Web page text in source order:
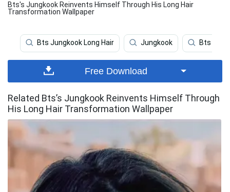
Bts's Jungkook Reinvents Himself Through His Long Hair
Transformation Wallpaper
Bts Jungkook Long Hair Jungkook Bts
Free Download
Related Bts’s Jungkook Reinvents Himself Through
His Long Hair Transformation Wallpaper